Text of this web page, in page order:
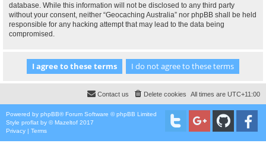
database. While this information will not be disclosed to any third party
without your consent, neither “Geocaching Australia” nor phpBB shall be held
responsible for any hacking attempt that may lead to the data being
compromised.
All times are UTC+11:00
Delete cookies
Contact us
Powered by phpBB® Forum Software © phpBB Limited
Style proflat by ©Mazeltof 2017
Privacy | Terms